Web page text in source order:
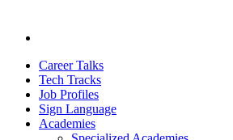
Career Talks
Tech Tracks
Job Profiles
Sign Language
Academies